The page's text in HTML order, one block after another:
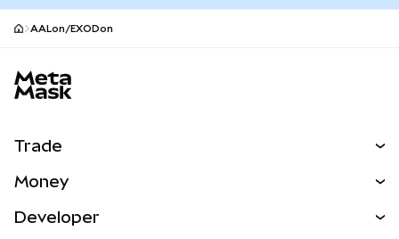
AALon/EXODon
Trade
NEW
Money
Developer